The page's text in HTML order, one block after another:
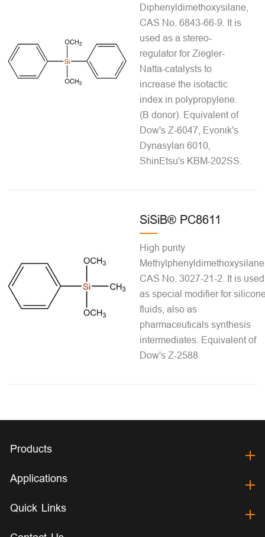
Diphenyldimethoxysilane,
CAS No. 6843-66-9. It is
used as a stereo-
regulator for Ziegler-
Natta-catalysts to
increase the isotactic
index in polypropylene.
(B donor). Equivalent of
Dow's Z-6047, Evonik's
Dynasylan 6010,
ShinEtsu's KBM-202SS.
SiSiB® PC8611
High purity
CAS No. 3027-21-2. It is used
as special modifier for
fluids, also as
pharmaceuticals synthesis
intermediates. Equivalent of
Dow's Z-2588.
Products
Applications
Quick Links